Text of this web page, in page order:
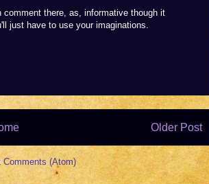
there, as, informative though it
just have to use your imaginations.
Older Post
Comments (Atom)